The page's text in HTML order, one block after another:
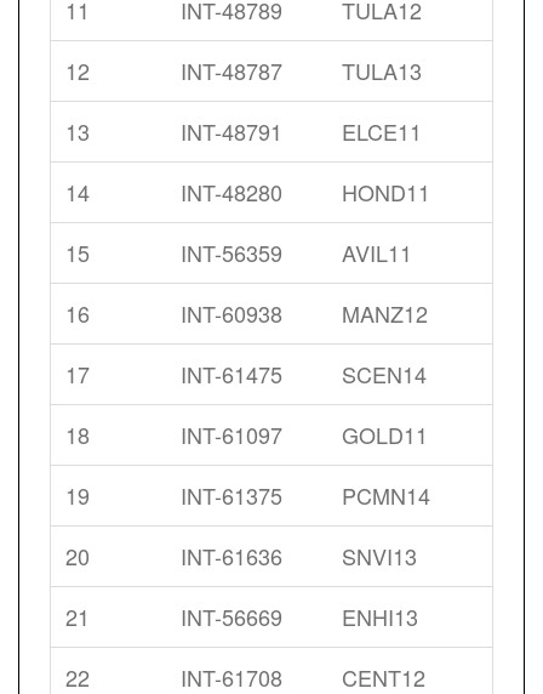
11 INT-48789
TULA12
12
INT-48787
TULA13
13
INT-48791
ELCE11
14
INT-48280
HOND11
15
INT-56359
AVIL11
16
INT-60938
MANZ12
17
INT-61475
SCEN14
18
INT-61097
GOLD11
19
INT-61375
PCMN14
20
INT-61636
SNVI13
21
INT-56669
ENHI13
22
INT-61708
CENT12